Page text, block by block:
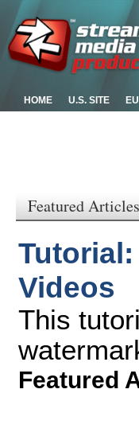
HOME U.S. SITE
Featured Articles
Videos
This
Featured